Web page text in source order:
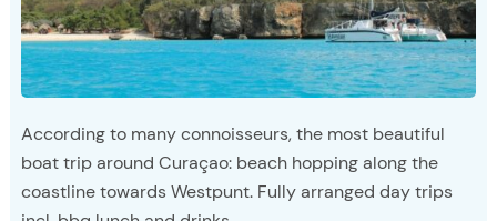
According to many connoisseurs, the most beautiful
boat trip around Curaçao: beach hopping along the
coastline towards Westpunt. Fully arranged day trips